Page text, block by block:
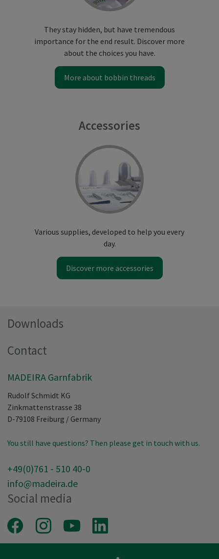
They stay hidden, but have tremendous
importance for the end result. Discover more
about the choices you have.
More about bobbin threads
Accessories
Various supplies, developed to help you every
day.
Discover more accessories
Downloads
Contact
MADEIRA Garnfabrik
Rudolf Schmidt KG
Zinkmattenstrasse 38
D-79108 Freiburg / Germany
You still have questions? Then please get in touch with us.
+49(0)761 - 510 40-0
info@madeira.de
Social media
Facebook Instagram Youtube